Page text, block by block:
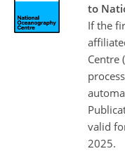
to
If the
Centre
valid
2025.